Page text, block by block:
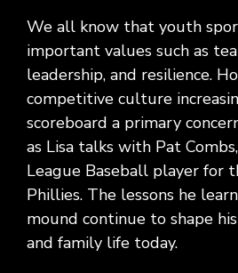
We all know that youth
important values such as
leadership, and resilience.
competitive culture
scoreboard a primary
as Lisa talks with Pat
League Baseball player for
Phillies. The lessons he
mound continue to shape
and family life today.